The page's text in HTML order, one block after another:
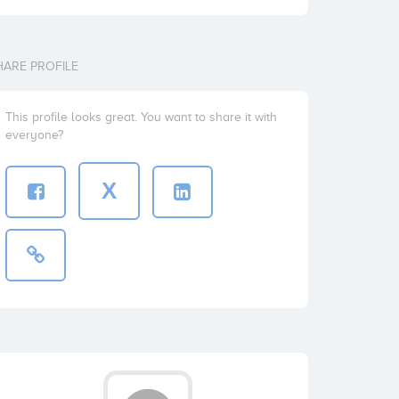
PROFILE
This profile looks great. You want to share it with
everyone?
X